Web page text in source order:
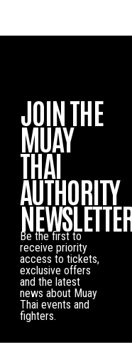
JOIN THE
MUAY
THAI
AUTHORITY
Be the first to
receive priority
access to tickets,
exclusive offers
and the latest
news about Muay
Thai events and
fighters.